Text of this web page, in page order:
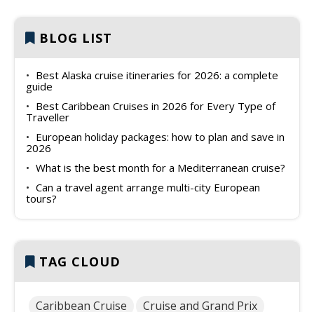
BLOG LIST
Best Alaska cruise itineraries for 2026: a complete
guide
Best Caribbean Cruises in 2026 for Every Type of
Traveller
European holiday packages: how to plan and save in
2026
What is the best month for a Mediterranean cruise?
Can a travel agent arrange multi-city European
tours?
TAG CLOUD
Caribbean Cruise Cruise and Grand Prix